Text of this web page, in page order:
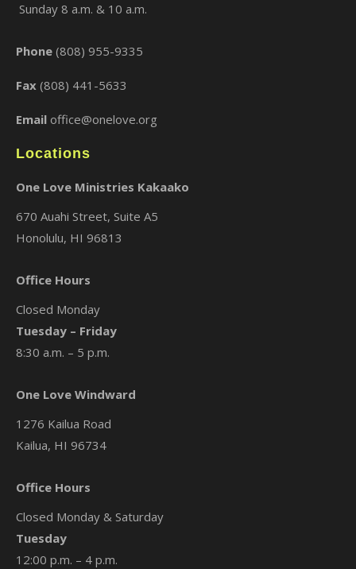
Sunday 8 a.m. & 10 a.m.
Phone (808) 955-9335
Fax (808) 441-5633
Email office@onelove.org
Locations
One Love Ministries Kakaako
670 Auahi Street, Suite A5
Honolulu, HI 96813
Office Hours
Closed Monday
Tuesday – Friday
8:30 a.m. – 5 p.m.
One Love Windward
1276 Kailua Road
Kailua, HI 96734
Office Hours
Closed Monday & Saturday
Tuesday
12:00 p.m. – 4 p.m.